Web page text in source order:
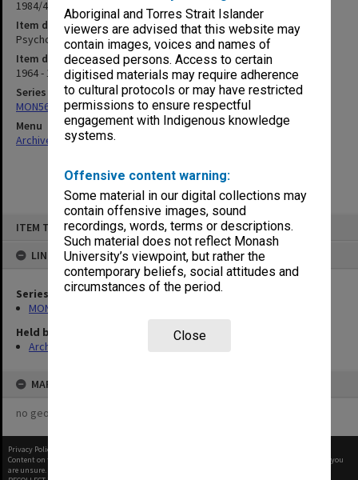
Aboriginal and Torres Strait Islander
viewers are advised that this website may
contain images, voices and names of
deceased persons. Access to certain
digitised materials may require adherence
to cultural protocols or may have restricted
permissions to ensure respectful
engagement with Indigenous knowledge
systems.
Offensive content warning:
Some material in our digital collections may
contain offensive images, sound
recordings, words, terms or descriptions.
Such material does not reflect Monash
University’s viewpoint, but rather the
contemporary beliefs, social attitudes and
circumstances of the period.
Close
ITEM TYPE: ITEM
LINKED TO
Series
MON562: Deans subject files
Held by
Archives
MAP
no geotags or polygons yet
1984/47 Item 33
Item description
Psychology - General
Item date
1964 - 1970
Series
MON562: Deans subject files
Menu
Archives Collections|
Privacy Policy
Content on this site may be subject to Copyright, please
before any reuse if you
are unsure.